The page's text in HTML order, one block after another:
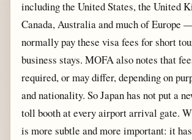
including the United States, the United
Canada, Australia and much of Europe
normally pay these visa fees for short
business stays. MOFA also notes that
required, or may differ, depending on
and nationality. So Japan has not put a
toll booth at every airport arrival gate.
is more subtle and more important: it